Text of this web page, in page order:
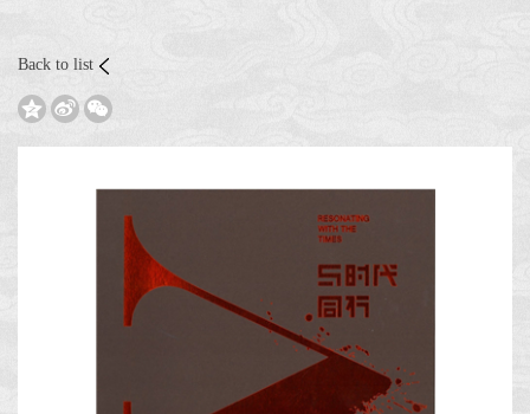
Back to list
  